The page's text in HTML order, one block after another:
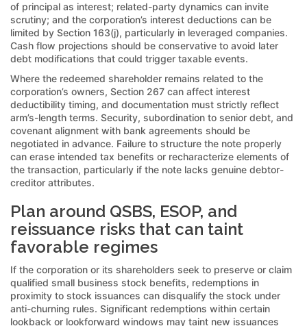
of principal as interest; related-party dynamics can invite
scrutiny; and the corporation’s interest deductions can be
limited by Section 163(j), particularly in leveraged companies.
Cash flow projections should be conservative to avoid later
debt modifications that could trigger taxable events.
Where the redeemed shareholder remains related to the
corporation’s owners, Section 267 can affect interest
deductibility timing, and documentation must strictly reflect
arm’s-length terms. Security, subordination to senior debt, and
covenant alignment with bank agreements should be
negotiated in advance. Failure to structure the note properly
can erase intended tax benefits or recharacterize elements of
the transaction, particularly if the note lacks genuine debtor-
creditor attributes.
Plan around QSBS, ESOP, and
reissuance risks that can taint
favorable regimes
If the corporation or its shareholders seek to preserve or claim
qualified small business stock benefits, redemptions in
proximity to stock issuances can disqualify the stock under
anti-churning rules. Significant redemptions within certain
lookback or lookforward windows may taint new issuances